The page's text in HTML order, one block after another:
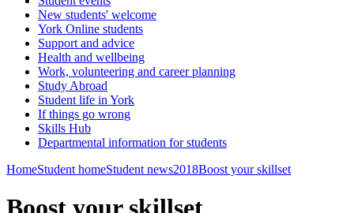
New students' welcome
York Online students
Support and advice
Health and wellbeing
Work, volunteering and career planning
Study Abroad
Student life in York
If things go wrong
Skills Hub
Departmental information for students
HomeStudent homeStudent news2018Boost your skillset